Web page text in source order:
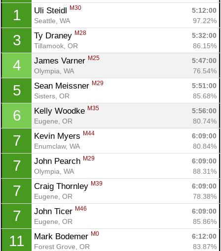
1 Uli Steidl M30
5:12:00
Seattle, WA
97.22%
3 Ty Draney M28
5:32:00
Tillamook, OR
86.15%
4 James Varner M25
5:47:00
Olympia, WA
76.54%
5 Sean Meissner M29
5:51:00
Sisters, OR
85.68%
6 Kelly Woodke M35
5:56:00
Eugene, OR
80.74%
7 Kevin Myers M44
6:09:00
Enumclaw, WA
80.84%
7 John Pearch M29
6:09:00
Olympia, WA
88.31%
7 Craig Thornley M39
6:09:00
Eugene, OR
78.38%
7 John Ticer M46
6:09:00
Eugene, OR
85.86%
11 Mark Bodemer M0
6:12:00
Forest Grove, OR
83.87%